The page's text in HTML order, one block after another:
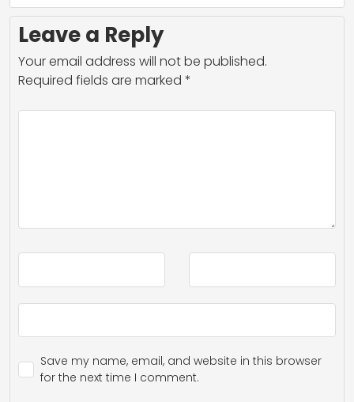
Leave a Reply
Your email address will not be published.
Required fields are marked *
Save my name, email, and website in this browser
for the next time I comment.